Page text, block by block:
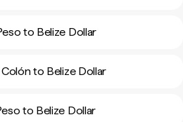
to Belize Dollar
to Belize Dollar
to Belize Dollar